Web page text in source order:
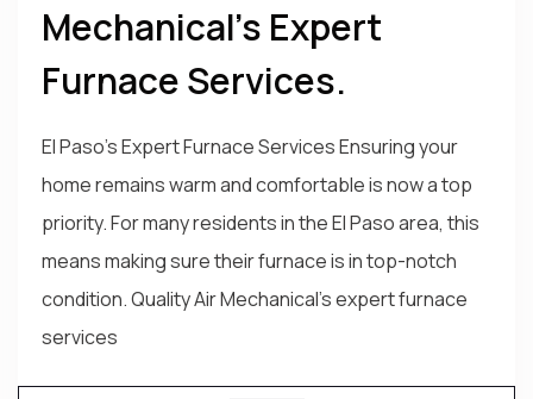
Mechanical’s Expert
Furnace Services.
El Paso's Expert Furnace Services Ensuring your
home remains warm and comfortable is now a top
priority. For many residents in the El Paso area, this
means making sure their furnace is in top-notch
condition. Quality Air Mechanical's expert furnace
services